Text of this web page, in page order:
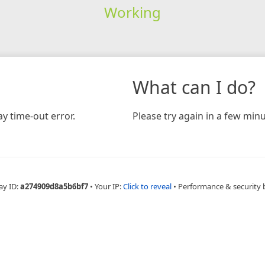
Working
time-out error.
What can I do?
Please try again in a few
ID:a274909d8a5b6bf7 • Your IP:Click to reveal • Performance & security